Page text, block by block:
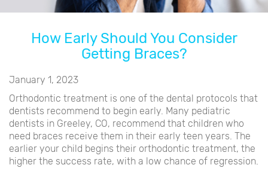
How Early Should You Consider
Getting Braces?
January 1, 2023
Orthodontic treatment is one of the dental protocols that
dentists recommend to begin early. Many pediatric
dentists in Greeley, CO, recommend that children who
need braces receive them in their early teen years. The
earlier your child begins their orthodontic treatment, the
higher the success rate, with a low chance of regression.